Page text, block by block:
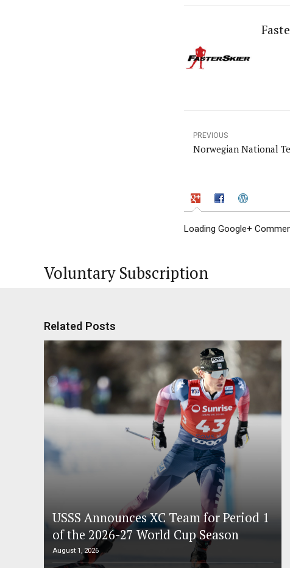
PREVIOUS
Norwegian National
Loading Google+
Voluntary Subscription
Related Posts
USSS Announces XC Team for Period 1
of the 2026-27 World Cup Season
August 1, 2026